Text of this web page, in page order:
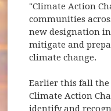
"Climate Action
communities
new designation
mitigate and
climate change.
Earlier this fall the
Climate Action
identify and